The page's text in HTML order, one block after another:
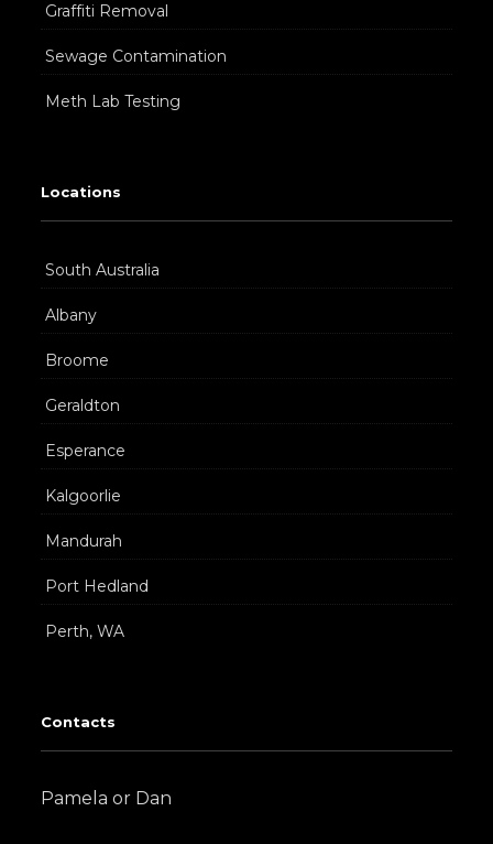
Graffiti Removal
Sewage Contamination
Meth Lab Testing
Locations
South Australia
Albany
Broome
Geraldton
Esperance
Kalgoorlie
Mandurah
Port Hedland
Perth, WA
Contacts
Pamela or Dan